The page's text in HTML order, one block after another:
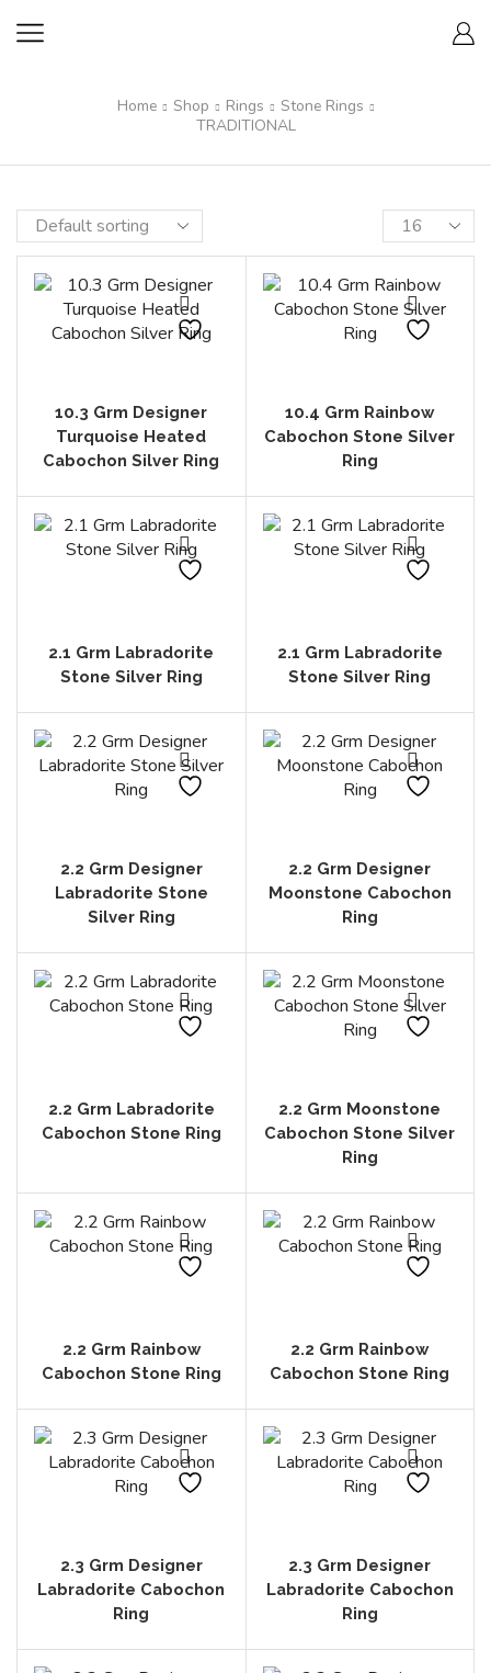
Home Shop Rings
Stone Rings
TRADITIONAL
10.3 Grm Designer
Turquoise Heated
Cabochon Silver Ring
10.4 Grm Rainbow
Cabochon Stone Silver
Ring
2.1 Grm Labradorite
Stone Silver Ring
2.1 Grm Labradorite
Stone Silver Ring
2.2 Grm Designer
Labradorite Stone
Silver Ring
2.2 Grm Designer
Moonstone Cabochon
Ring
2.2 Grm Labradorite
Cabochon Stone Ring
2.2 Grm Moonstone
Cabochon Stone Silver
Ring
2.2 Grm Rainbow
Cabochon Stone Ring
2.2 Grm Rainbow
Cabochon Stone Ring
2.3 Grm Designer
Labradorite Cabochon
Ring
2.3 Grm Designer
Labradorite Cabochon
Ring